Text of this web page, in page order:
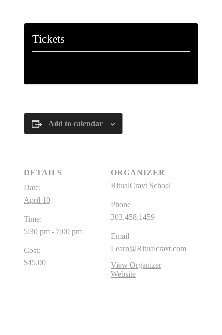
Tickets
Add to calendar
DETAILS
Date:
April 10
Time:
5:30 pm - 7:00 pm
Cost:
$45.00
ORGANIZER
RitualCravt School
Phone
303.458.1459
Email
Learn@Ritualcravt.com
View Organizer
Website